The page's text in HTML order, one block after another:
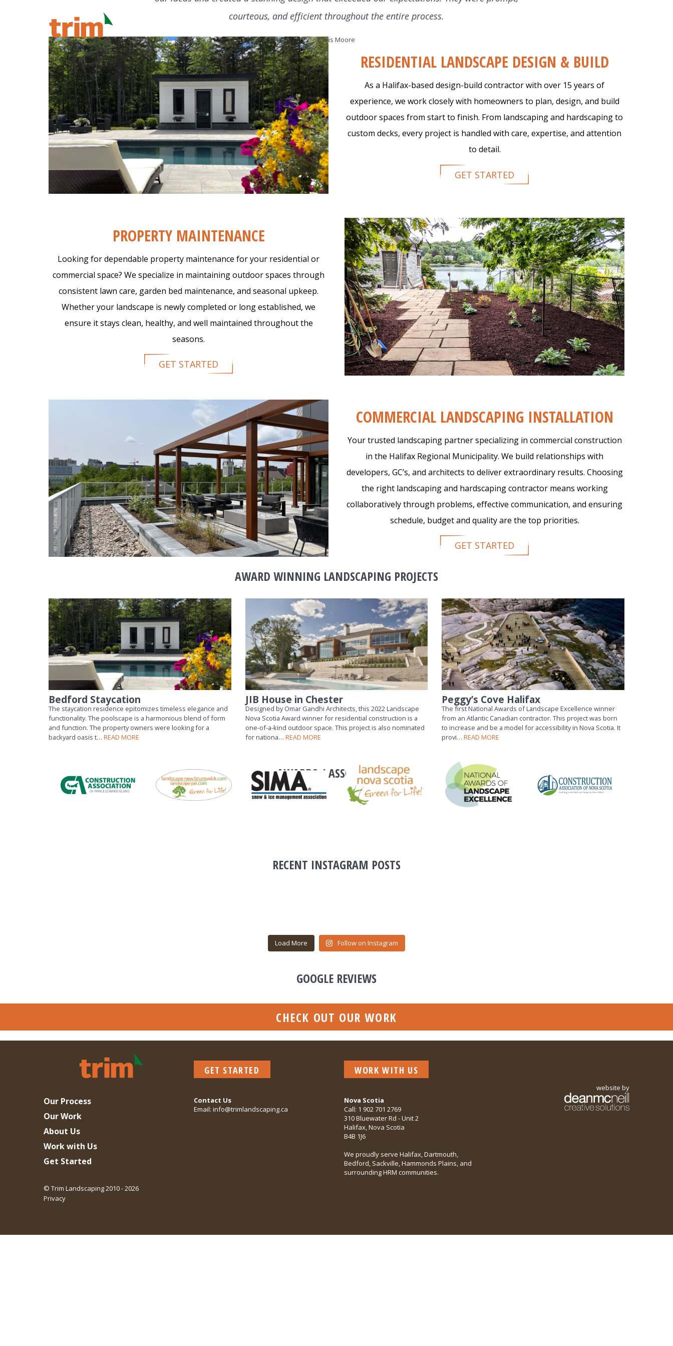
About Us
courteous, and efficient throughout the entire process.
Chris Moore
RESIDENTIAL LANDSCAPE DESIGN & BUILD
As a Halifax-based design-build contractor with over 15 years of
experience, we work closely with homeowners to plan, design, and build
outdoor spaces from start to finish. From landscaping and hardscaping to
custom decks, every project is handled with care, expertise, and attention
to detail.
GET STARTED
PROPERTY MAINTENANCE
Looking for dependable property maintenance for your residential or
commercial space? We specialize in maintaining outdoor spaces through
consistent lawn care, garden bed maintenance, and seasonal upkeep.
Whether your landscape is newly completed or long established, we
ensure it stays clean, healthy, and well maintained throughout the
seasons.
GET STARTED
COMMERCIAL LANDSCAPING INSTALLATION
Your trusted landscaping partner specializing in commercial construction
in the Halifax Regional Municipality. We build relationships with
developers, GC’s, and architects to deliver extraordinary results. Choosing
the right landscaping and hardscaping contractor means working
collaboratively through problems, effective communication, and ensuring
schedule, budget and quality are the top priorities.
GET STARTED
AWARD WINNING LANDSCAPING PROJECTS
Bedford Staycation
The staycation residence epitomizes timeless elegance and
functionality. The poolscape is a harmonious blend of form
and function. The property owners were looking for a
backyard oasis t… READ MORE
JIB House in Chester
Designed by Omar Gandhi Architects, this 2022 Landscape
Nova Scotia Award winner for residential construction is a
one-of-a-kind outdoor space. This project is also nominated
for nationa… READ MORE
Peggy’s Cove Halifax
The first National Awards of Landscape Excellence winner
from an Atlantic Canadian contractor. This project was born
to increase and be a model for accessibility in Nova Scotia. It
provi…READ MORE
AWARDS / ASSOCIATIONS
RECENT INSTAGRAM POSTS
Load More Follow on Instagram
GOOGLE REVIEWS
CHECK OUT OUR WORK
GET STARTED WORK WITH US
Our Process
Our Work
About Us
Work with Us
Get Started
Contact Us
Email: info@trimlandscaping.ca
Nova Scotia
Call: 1 902 701 2769
310 Bluewater Rd - Unit 2
Halifax, Nova Scotia
B4B 1J6
We proudly serve Halifax, Dartmouth,
Bedford, Sackville, Hammonds Plains, and
surrounding HRM communities.
website by
© Trim Landscaping 2010 - 2026
Privacy